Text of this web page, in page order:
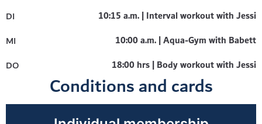
DI 10:15 a.m. | Interval workout with Jessi
MI 10:00 a.m. | Aqua-Gym with Babett
DO 18:00 hrs | Body workout with Jessi
Conditions and cards